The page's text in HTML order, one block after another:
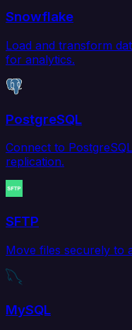
Snowflake
Load and transform
for analytics.
PostgreSQL
Connect to
replication.
SFTP
Move files securely to
MySQL